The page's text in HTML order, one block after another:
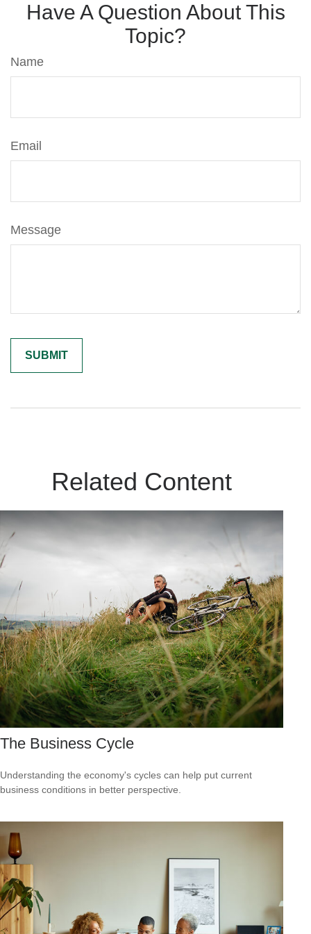
Have A Question About This
Topic?
Name
Email
Message
Related Content
The Business Cycle
Understanding the economy's cycles can help put current
business conditions in better perspective.